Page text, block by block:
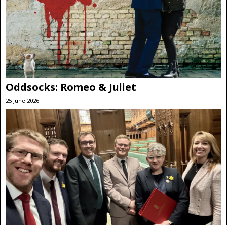
Oddsocks: Romeo & Juliet
25 June 2026